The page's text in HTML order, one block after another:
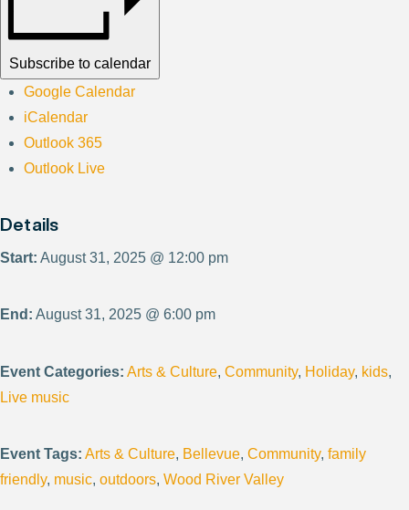
Subscribe to calendar
Google Calendar
iCalendar
Outlook 365
Outlook Live
Details
Start: August 31, 2025 @ 12:00 pm
End: August 31, 2025 @ 6:00 pm
Event Categories: Arts & Culture, Community, Holiday, kids,
Live music
Event Tags: Arts & Culture, Bellevue, Community, family
friendly, music, outdoors, Wood River Valley